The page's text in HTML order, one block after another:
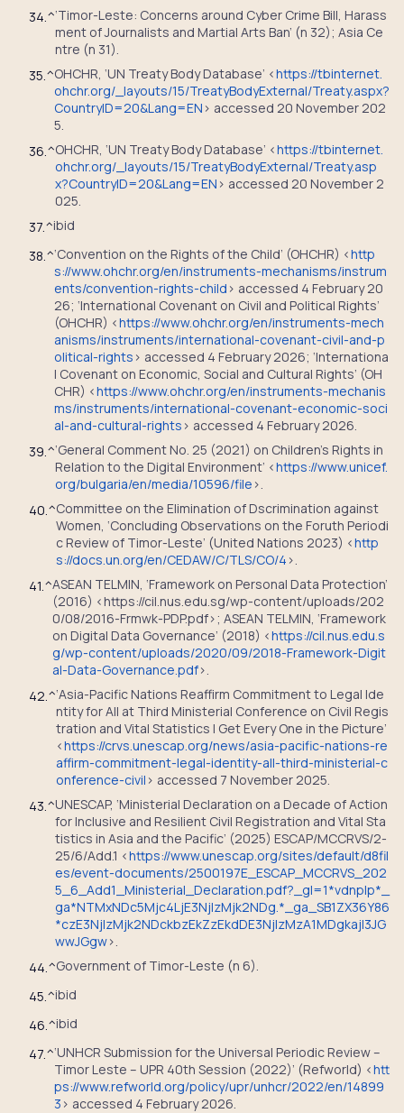
34.^‘Timor-Leste: Concerns around Cyber Crime Bill, Harass
ment of Journalists and Martial Arts Ban’ (n 32); Asia Ce
ntre (n 31).
35.^OHCHR, ‘UN Treaty Body Database’ <https://tbinternet.
ohchr.org/_layouts/15/TreatyBodyExternal/Treaty.aspx?
CountryID=20&Lang=EN > accessed 20 November 202
5.
36.^OHCHR, ‘UN Treaty Body Database’ <https://tbinternet.
ohchr.org/_layouts/15/TreatyBodyExternal/Treaty.asp
x?CountryID=20&Lang=EN > accessed 20 November 2
025.
37.^ibid
38.^‘Convention on the Rights of the Child’ (OHCHR) <http
s://www.ohchr.org/en/instruments-mechanisms/instrum
ents/convention-rights-child > accessed 4 February 20
26; ‘International Covenant on Civil and Political Rights’
(OHCHR) <https://www.ohchr.org/en/instruments-mech
anisms/instruments/international-covenant-civil-and-p
olitical-rights > accessed 4 February 2026; ‘Internationa
l Covenant on Economic, Social and Cultural Rights’ (OH
CHR) <https://www.ohchr.org/en/instruments-mechanis
ms/instruments/international-covenant-economic-soci
al-and-cultural-rights > accessed 4 February 2026.
39.^‘General Comment No. 25 (2021) on Children’s Rights in
Relation to the Digital Environment’ <https://www.unicef.
org/bulgaria/en/media/10596/file >.
40.^Committee on the Elimination of Dscrimination against
Women, ‘Concluding Observations on the Foruth Periodi
c Review of Timor-Leste’ (United Nations 2023) <http
s://docs.un.org/en/CEDAW/C/TLS/CO/4 >.
41.^ASEAN TELMIN, ‘Framework on Personal Data Protection’
(2016) <https://cil.nus.edu.sg/wp-content/uploads/202
0/08/2016-Frmwk-PDP.pdf>; ASEAN TELMIN, ‘Framework
on Digital Data Governance’ (2018) <https://cil.nus.edu.s
g/wp-content/uploads/2020/09/2018-Framework-Digit
al-Data-Governance.pdf>.
42.^‘Asia-Pacific Nations Reaffirm Commitment to Legal Ide
ntity for All at Third Ministerial Conference on Civil Regis
tration and Vital Statistics | Get Every One in the Picture’
<https://crvs.unescap.org/news/asia-pacific-nations-re
affirm-commitment-legal-identity-all-third-ministerial-c
onference-civil > accessed 7 November 2025.
43.^UNESCAP, ‘Ministerial Declaration on a Decade of Action
for Inclusive and Resilient Civil Registration and Vital Sta
tistics in Asia and the Pacific’ (2025) ESCAP/MCCRVS/2-
25/6/Add.1 <https://www.unescap.org/sites/default/d8fil
es/event-documents/2500197E_ESCAP_MCCRVS_202
5_6_Add1_Ministerial_Declaration.pdf?_gl=1*vdnplp*_
ga*NTMxNDc5Mjc4LjE3NjIzMjk2NDg.*_ga_SB1ZX36Y86
*czE3NjIzMjk2NDckbzEkZzEkdDE3NjIzMzA1MDgkajI3JG
wwJGgw>.
44.^Government of Timor-Leste (n 6).
45.^ibid
46.^ibid
47.^‘UNHCR Submission for the Universal Periodic Review –
Timor Leste – UPR 40th Session (2022)’ (Refworld) <htt
ps://www.refworld.org/policy/upr/unhcr/2022/en/14899
3 > accessed 4 February 2026.